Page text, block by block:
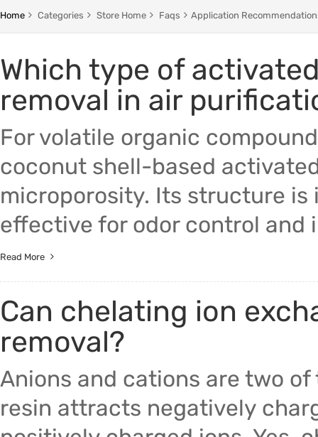
Company Profile
Trade & Market
Factory Information
Home Categories Store Home Faqs Application
Which type of
removal in air
For volatile organic
coconut shell-based
microporosity. Its structure is
effective for odor control and
Read More
Can chelating ion
removal?
Anions and cations are two
resin attracts negatively